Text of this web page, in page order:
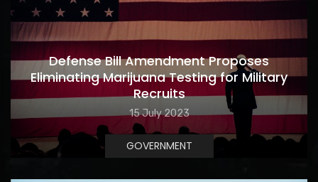
Defense Bill Amendment Proposes
Eliminating Marijuana Testing for Military
Recruits
15 July 2023
GOVERNMENT